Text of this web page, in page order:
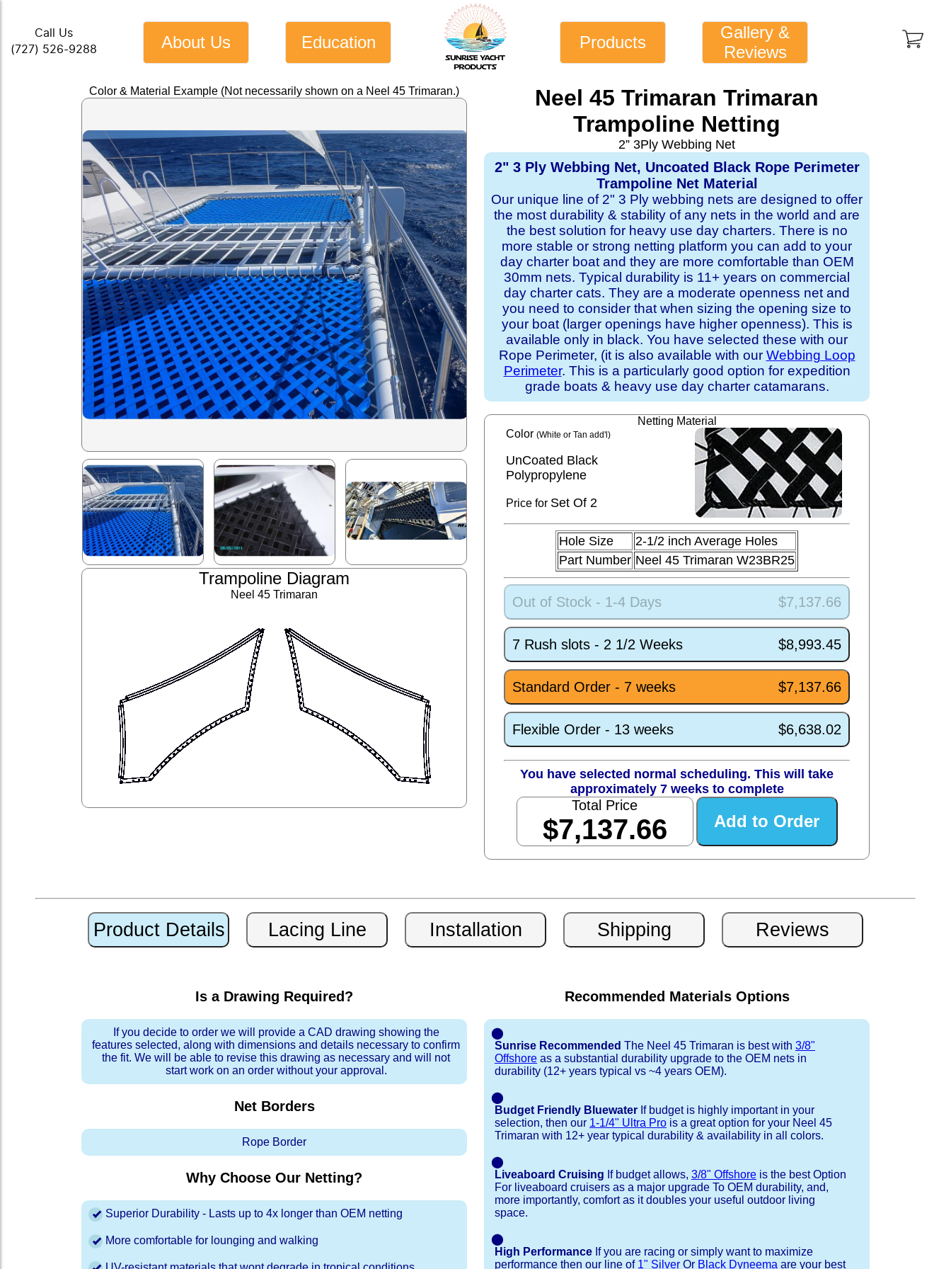
Call Us
(727) 526-9288
About Us Education Products
Gallery &
Reviews
Color & Material Example (Not necessarily shown on a Neel 45 Trimaran.)
Trampoline Diagram
Neel 45 Trimaran
Neel 45 Trimaran Trimaran
Trampoline Netting
2” 3Ply Webbing Net
2" 3 Ply Webbing Net, Uncoated Black Rope Perimeter
Trampoline Net Material
Our unique line of 2" 3 Ply webbing nets are designed to offer
the most durability & stability of any nets in the world and are
the best solution for heavy use day charters. There is no
more stable or strong netting platform you can add to your
day charter boat and they are more comfortable than OEM
30mm nets. Typical durability is 11+ years on commercial
day charter cats. They are a moderate openness net and
you need to consider that when sizing the opening size to
your boat (larger openings have higher openness). This is
available only in black. You have selected these with our
Rope Perimeter, (it is also available with our Webbing Loop
Perimeter. This is a particularly good option for expedition
grade boats & heavy use day charter catamarans.
Netting Material
Color(White or Tan add'l)
UnCoated Black
Polypropylene
Price for Set Of 2
Hole Size
2-1/2 inch Average Holes
Part Number Neel 45 Trimaran W23BR25
Out of Stock - 1-4 Days $7,137.66
7 Rush slots - 2 1/2 Weeks $8,993.45
Standard Order - 7 weeks $7,137.66
Flexible Order - 13 weeks $6,638.02
You have selected normal scheduling. This will take
approximately 7 weeks to complete
Total Price
$7,137.66
Is a Drawing Required?
If you decide to order we will provide a CAD drawing showing the
features selected, along with dimensions and details necessary to confirm
the fit. We will be able to revise this drawing as necessary and will not
start work on an order without your approval.
Net Borders
Rope Border
Why Choose Our Netting?
Superior Durability - Lasts up to 4x longer than OEM netting
More comfortable for lounging and walking
Recommended Materials Options
⬤
Sunrise Recommended The Neel 45 Trimaran is best with 3/8"
Offshore as a substantial durability upgrade to the OEM nets in
durability (12+ years typical vs ~4 years OEM).
⬤
Budget Friendly Bluewater If budget is highly important in your
selection, then our 1-1/4" Ultra Pro is a great option for your Neel 45
Trimaran with 12+ year typical durability & availability in all colors.
⬤
Liveaboard Cruising If budget allows, 3/8" Offshore is the best Option
For liveaboard cruisers as a major upgrade To OEM durability, and,
more importantly, comfort as it doubles your useful outdoor living
space.
⬤
High Performance If you are racing or simply want to maximize
performance then our line of 1" Silver Or Black Dyneema are your best